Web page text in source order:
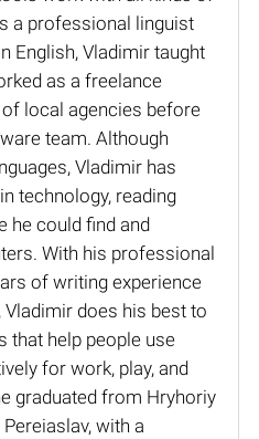
a professional linguist
English, Vladimir taught
as a freelance
local agencies before
team. Although
Vladimir has
technology, reading
he could find and
With his professional
of writing experience
does his best to
that help people use
for work, play, and
graduated from Hryhoriy
with a